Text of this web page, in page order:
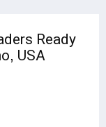
Ready
USA